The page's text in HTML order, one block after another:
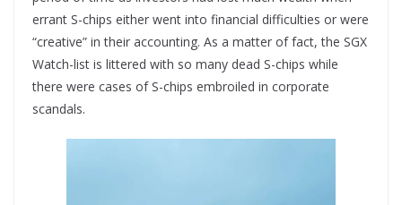
errant S-chips either went into financial difficulties or were
“creative” in their accounting. As a matter of fact, the SGX
Watch-list is littered with so many dead S-chips while
there were cases of S-chips embroiled in corporate
scandals.